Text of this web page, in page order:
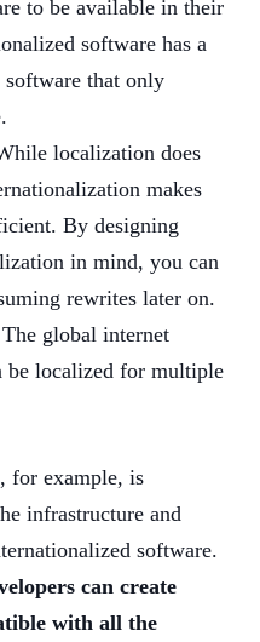
to be available in their
software has a
software that only
localization does
makes
By designing
in mind, you can
rewrites later on.
The global internet
be localized for multiple
, for example, is
infrastructure and
software.
can create
with all the